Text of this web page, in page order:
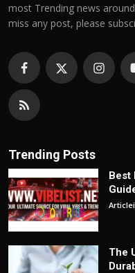
most Trending news
miss any post, please
Trending Posts
Best
The